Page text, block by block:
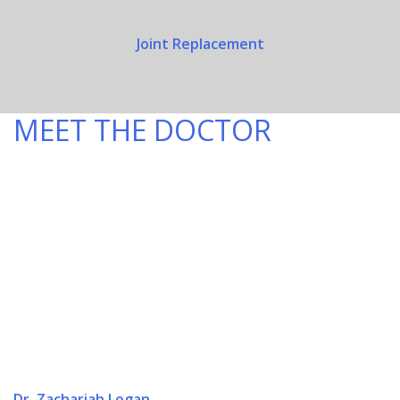
Joint Replacement
MEET THE DOCTOR